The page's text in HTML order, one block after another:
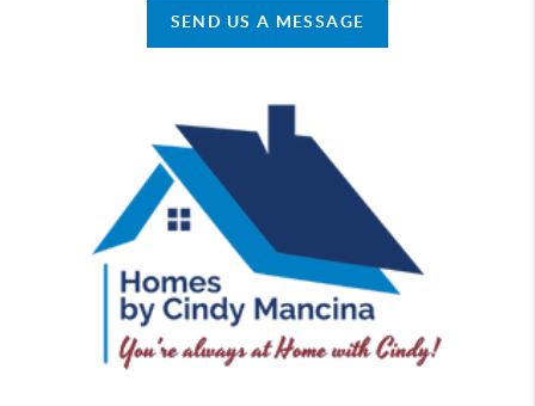
SEND US A MESSAGE